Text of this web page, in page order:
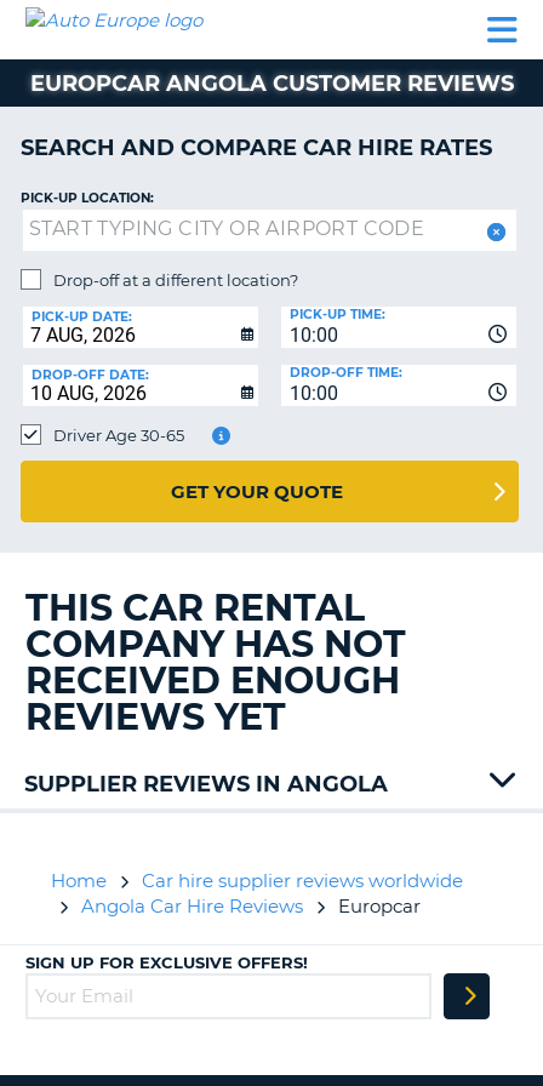
CAR
CAMPERVAN
PARTNERS
AUTO
EUROPE
CAR
CAMPERVAN
HIRE
PARTNERS
HELP
MY
MY
IRELAND
EUROPCAR ANGOLA CUSTOMER REVIEWS
SEARCH AND COMPARE CAR HIRE RATES
PICK-UP LOCATION:
Drop-off at a different location?
PICK-UP DATE:
10:00
PICK-UP TIME:
DROP-OFF DATE:
10:00
DROP-OFF TIME:
Driver Age 30-65
GET YOUR QUOTE
THIS CAR RENTAL
COMPANY HAS NOT
RECEIVED ENOUGH
REVIEWS YET
SUPPLIER REVIEWS IN ANGOLA
Home
Car hire supplier reviews worldwide
Angola Car Hire Reviews
Europcar
SIGN UP FOR EXCLUSIVE OFFERS!